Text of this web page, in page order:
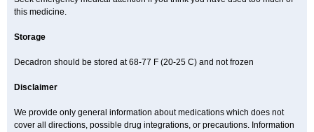
this medicine.
Storage
Decadron should be stored at 68-77 F (20-25 C) and not frozen
Disclaimer
We provide only general information about medications which does not
cover all directions, possible drug integrations, or precautions. Information